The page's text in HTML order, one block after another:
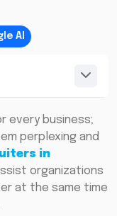
AI
every business;
perplexing and
in
organizations
at the same time